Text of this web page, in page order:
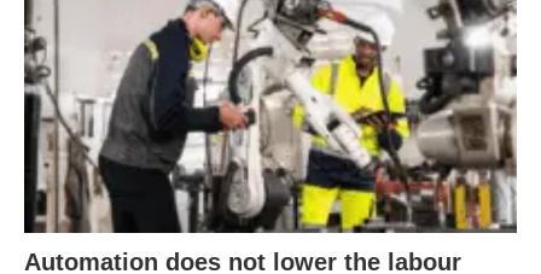
Automation does not lower the labour